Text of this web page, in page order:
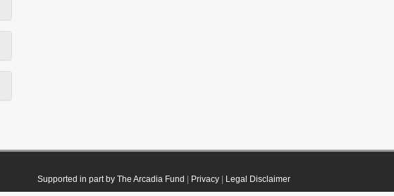
Supported in part by The Arcadia Fund Privacy| Legal Disclaimer